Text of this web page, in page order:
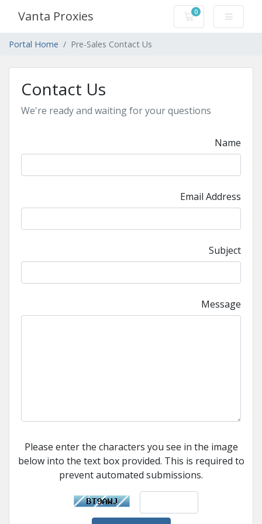
Vanta Proxies 0
Shopping Cart
Portal Home Pre-Sales Contact Us
Contact Us
We're ready and waiting for your questions
Name
Email Address
Subject
Message
Please enter the characters you see in the image
below into the text box provided. This is required to
prevent automated submissions.